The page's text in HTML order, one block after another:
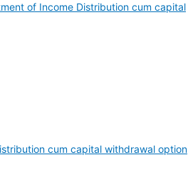
of Income Distribution cum capital
cum capital withdrawal option